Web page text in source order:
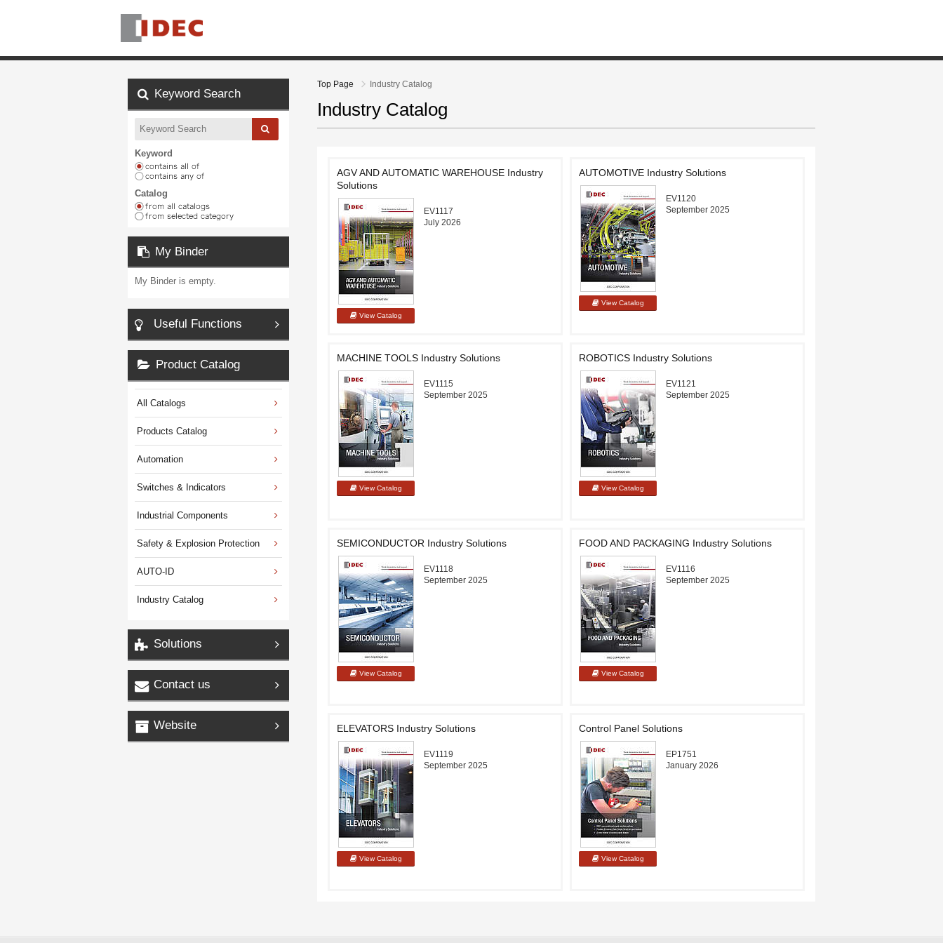
Top Page Industry Catalog
Industry Catalog
AGV AND AUTOMATIC WAREHOUSE Industry
Solutions
EV1117
July 2026
AUTOMOTIVE Industry Solutions
EV1120
September 2025
MACHINE TOOLS Industry Solutions
EV1115
September 2025
ROBOTICS Industry Solutions
EV1121
September 2025
SEMICONDUCTOR Industry Solutions
EV1118
September 2025
FOOD AND PACKAGING Industry Solutions
EV1116
September 2025
ELEVATORS Industry Solutions
EV1119
September 2025
Control Panel Solutions
EP1751
January 2026
Keyword Search
Keyword
Catalog
My Binder
My Binder is empty.
Useful Functions
Product Catalog
All Catalogs
Products Catalog
Automation
Switches & Indicators
Industrial Components
Safety & Explosion Protection
AUTO-ID
Industry Catalog
Solutions
Contact us
Website